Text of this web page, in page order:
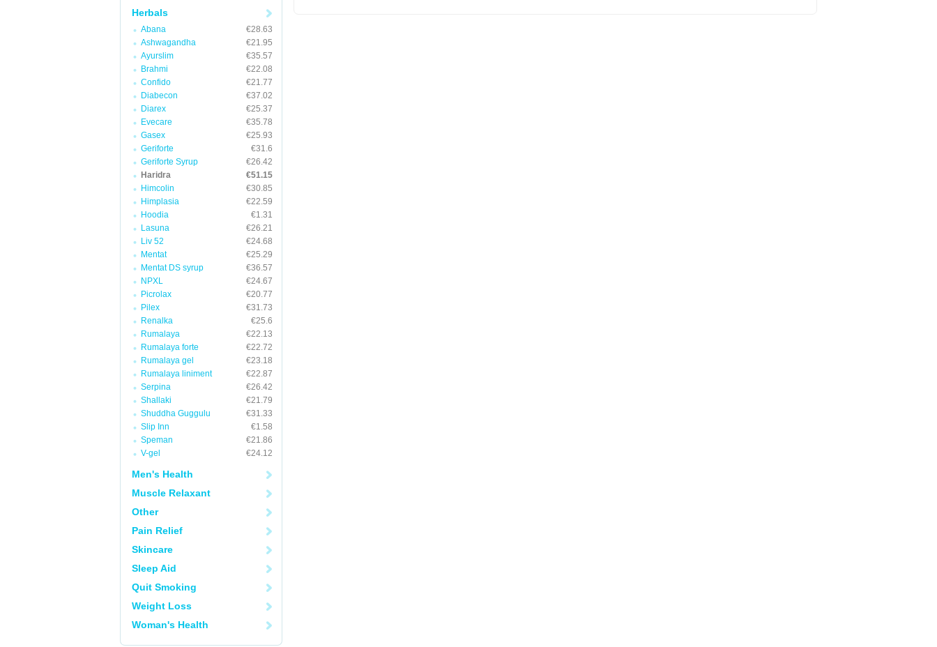
Herbals
Abana
€28.63
Ashwagandha
€21.95
Ayurslim
€35.57
Brahmi
€22.08
Confido
€21.77
Diabecon
€37.02
Diarex
€25.37
Evecare
€35.78
Gasex
€25.93
Geriforte
€31.6
Geriforte Syrup
€26.42
Haridra
€51.15
Himcolin
€30.85
Himplasia
€22.59
Hoodia
€1.31
Lasuna
€26.21
Liv 52
€24.68
Mentat
€25.29
Mentat DS syrup
€36.57
NPXL
€24.67
Picrolax
€20.77
Pilex
€31.73
Renalka
€25.6
Rumalaya
€22.13
Rumalaya forte
€22.72
Rumalaya gel
€23.18
Rumalaya liniment
€22.87
Serpina
€26.42
Shallaki
€21.79
Shuddha Guggulu
€31.33
Slip Inn
€1.58
Speman
€21.86
V-gel
€24.12
Men's Health
Muscle Relaxant
Other
Pain Relief
Skincare
Sleep Aid
Quit Smoking
Weight Loss
Woman's Health